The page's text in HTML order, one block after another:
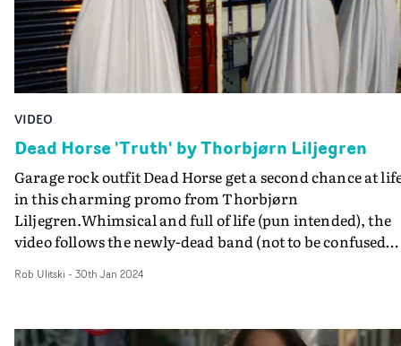
VIDEO
Dead Horse 'Truth' by Thorbjørn Liljegren
Garage rock outfit Dead Horse get a second chance at
in this charming promo from Thorbjørn
Liljegren.Whimsical and full of life (pun intended), the
video follows the newly-dead band (not to be confused
streets in search of entertainment. Re-discovering their
for a supermarket sweep - all whilst attracting
Rob Ulitski - 30th Jan 2024